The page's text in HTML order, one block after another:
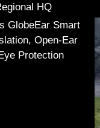
HQ
GlobeEar Smart
Open-Ear
Protection